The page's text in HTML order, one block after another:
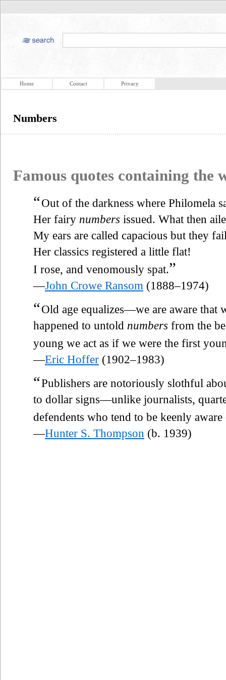
Home Contact Privacy
Numbers
Famous quotes containing the
“Out of the darkness where Philomela
Her fairy numbers issued. What then
My ears are called capacious but they
Her classics registered a little flat!
I rose, and venomously spat.”
—John Crowe Ransom (1888–1974)
“Old age equalizes—we are aware that
happened to untold numbers from the
young we act as if we were the first
—Eric Hoffer (1902–1983)
“Publishers are notoriously slothful
to dollar signs—unlike journalists,
defendents who tend to be keenly
—Hunter S. Thompson (b. 1939)